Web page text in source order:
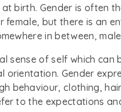
birth. Gender is often
female, but there is an
in between,
sense of self which
orientation. Gender
behaviour, clothing,
to the expectations